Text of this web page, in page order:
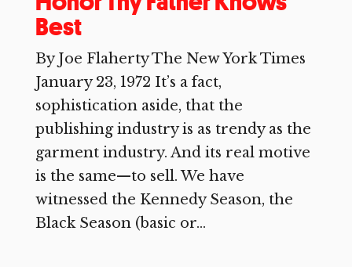
Best
By Joe Flaherty The New York Times
January 23, 1972 It’s a fact,
sophistication aside, that the
publishing industry is as trendy as the
garment industry. And its real motive
is the same—to sell. We have
witnessed the Kennedy Season, the
Black Season (basic or...